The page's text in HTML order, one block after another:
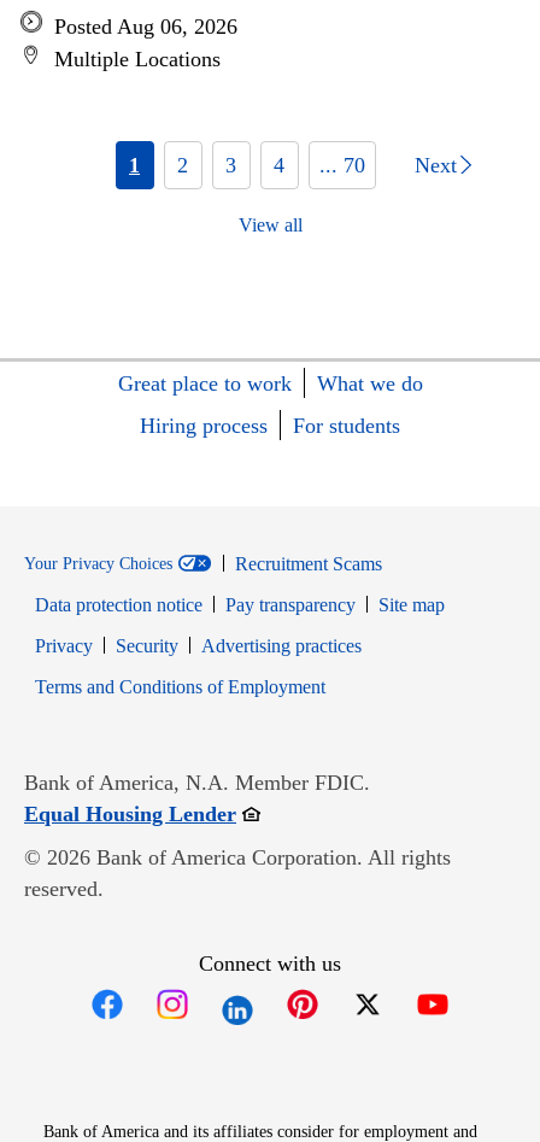
Posted Aug 06, 2026
Multiple Locations
1 2 3 4 ... 70 Next
View all
Great place to work
What we do
Hiring process
For students
Your Privacy Choices
Recruitment Scams
Data protection notice
Pay transparency
Site map
PrivacyOpens in new window
SecurityOpens in new window
Advertising practices
Terms and Conditions of EmploymentOpens in new window
Bank of America, N.A. Member FDIC.
Equal Housing LenderOpens in new window
© 2026 Bank of America Corporation. All rights
reserved.
Connect with us
Bank of America and its affiliates consider for employment and